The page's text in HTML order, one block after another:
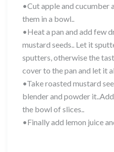
•Cut apple and cucumber
them in a bowl..
•Heat a pan and add few
mustard seeds.. Let it
sputters, otherwise the
cover to the pan and let it
•Take roasted mustard
blender and powder
the bowl of slices..
•Finally add lemon juice